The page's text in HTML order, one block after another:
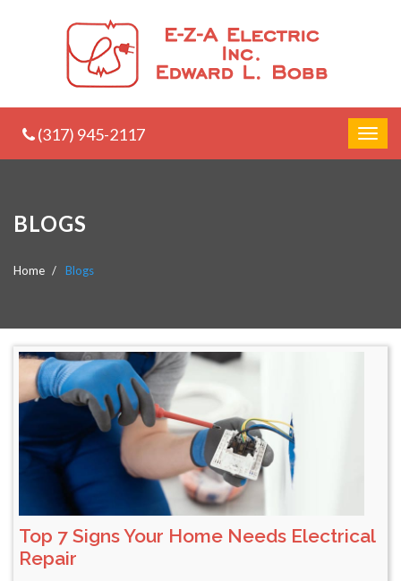
(317) 945-2117
BLOGS
Home Blogs
Top 7 Signs Your Home Needs Electrical
Repair